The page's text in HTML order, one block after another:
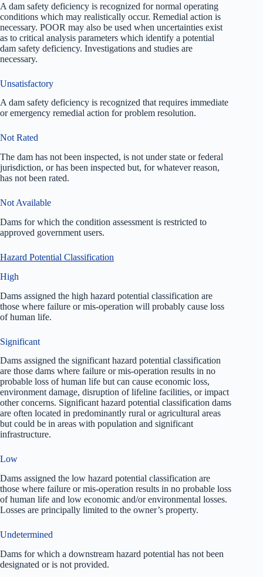
A dam safety deficiency is recognized for normal operating
conditions which may realistically occur. Remedial action is
necessary. POOR may also be used when uncertainties exist
as to critical analysis parameters which identify a potential
dam safety deficiency. Investigations and studies are
necessary.
Unsatisfactory
A dam safety deficiency is recognized that requires immediate
or emergency remedial action for problem resolution.
Not Rated
The dam has not been inspected, is not under state or federal
jurisdiction, or has been inspected but, for whatever reason,
has not been rated.
Not Available
Dams for which the condition assessment is restricted to
approved government users.
Hazard Potential Classification
High
Dams assigned the high hazard potential classification are
those where failure or mis-operation will probably cause loss
of human life.
Significant
Dams assigned the significant hazard potential classification
are those dams where failure or mis-operation results in no
probable loss of human life but can cause economic loss,
environment damage, disruption of lifeline facilities, or impact
other concerns. Significant hazard potential classification dams
are often located in predominantly rural or agricultural areas
but could be in areas with population and significant
infrastructure.
Low
Dams assigned the low hazard potential classification are
those where failure or mis-operation results in no probable loss
of human life and low economic and/or environmental losses.
Losses are principally limited to the owner’s property.
Undetermined
Dams for which a downstream hazard potential has not been
designated or is not provided.